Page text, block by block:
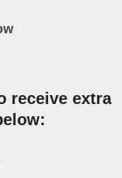
receive extra